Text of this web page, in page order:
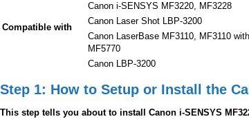
Compatible with
Canon i-SENSYS MF3220, MF3228
Canon Laser Shot LBP-3200
Canon LaserBase MF3110, MF3110
MF5770
Canon LBP-3200
Step 1: How to Setup or Install the
This step tells you about to install Canon i-SENSYS